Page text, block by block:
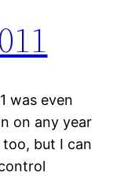
was even
on any year
but I can